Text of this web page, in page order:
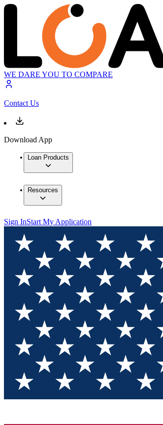
WE DARE YOU TO COMPARE
Contact Us
Download App
Loan Products
Resources
Sign InStart My Application